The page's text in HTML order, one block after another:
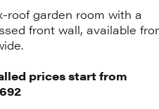
roof garden room with a
front wall, available
prices start from